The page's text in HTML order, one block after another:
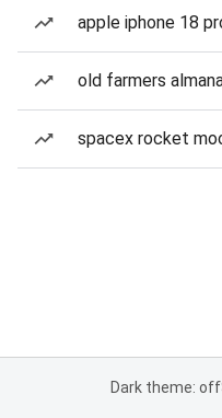
apple iphone 18
old farmers
spacex rocket
Dark theme: off